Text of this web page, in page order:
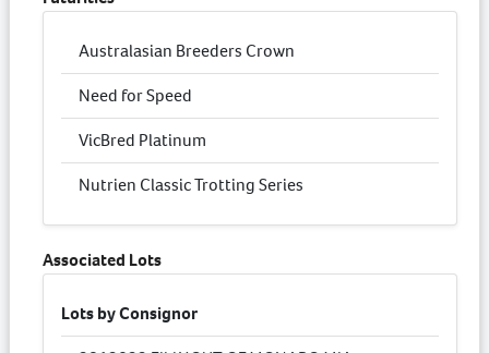
Australasian Breeders Crown
Need for Speed
VicBred Platinum
Nutrien Classic Trotting Series
Associated Lots
Lots by Consignor